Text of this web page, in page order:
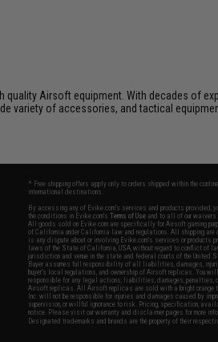
Airsoft equipment. With decades of
variety of accessories, and tactical
* Free shipping offers apply only to orders shipped within the
international destinations.
By accessing any of Evike.com's services and products provided,
the conditions in Evike.com'sTerms of Use and to all of our
All goods sold on Evike.com are specifically for Airsoft gaming
of California under California law and regulations. All shipping
is any dispute about or involving Evike.com's services or products
laws of the State of California, USA, without regard to conflict of
jurisdiction and venue in the state and federal courts of the
Buyer assumes full responsibility of all liabilities, damages,
buyer's local regulations, and ownership of Airsoft replicas. You
responsible for any legal actions, liabilities, damages, penalties,
Airsoft replicas. All Airsoft replicas are sold with a bright orange
Inc. will not be responsible for injuries and damages caused by
supervision, or willful ignorance to risk. Pricing, specification,
notice. Please visit our warranty and disclaimer pages for more
Designated trademarks and brands are the property of their